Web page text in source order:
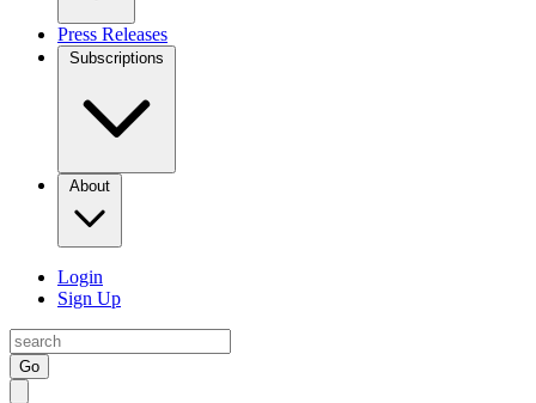
Press Releases
Subscriptions
About
Login
Sign Up
Go